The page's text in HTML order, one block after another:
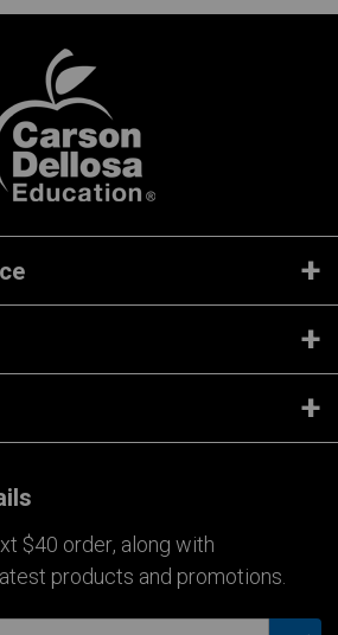
$40 order, along with
products and promotions.